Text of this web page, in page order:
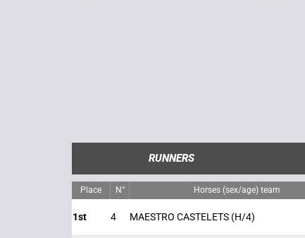
RUNNERS
Place N° Horses (sex/age) team
1st 4 MAESTRO CASTELETS (H/4)